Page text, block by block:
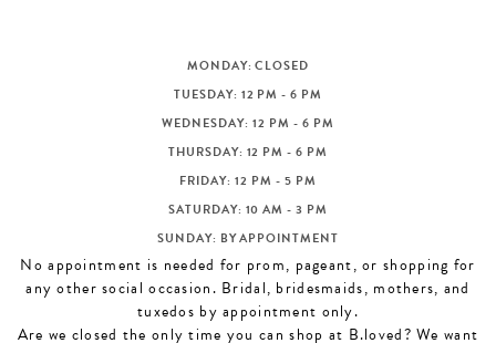
MONDAY: CLOSED
TUESDAY: 12 PM - 6 PM
WEDNESDAY: 12 PM - 6 PM
THURSDAY: 12 PM - 6 PM
FRIDAY: 12 PM - 5 PM
SATURDAY: 10 AM - 3 PM
SUNDAY: BY APPOINTMENT
No appointment is needed for prom, pageant, or shopping for
any other social occasion. Bridal, bridesmaids, mothers, and
tuxedos by appointment only.
Are we closed the only time you can shop at B.loved? We want